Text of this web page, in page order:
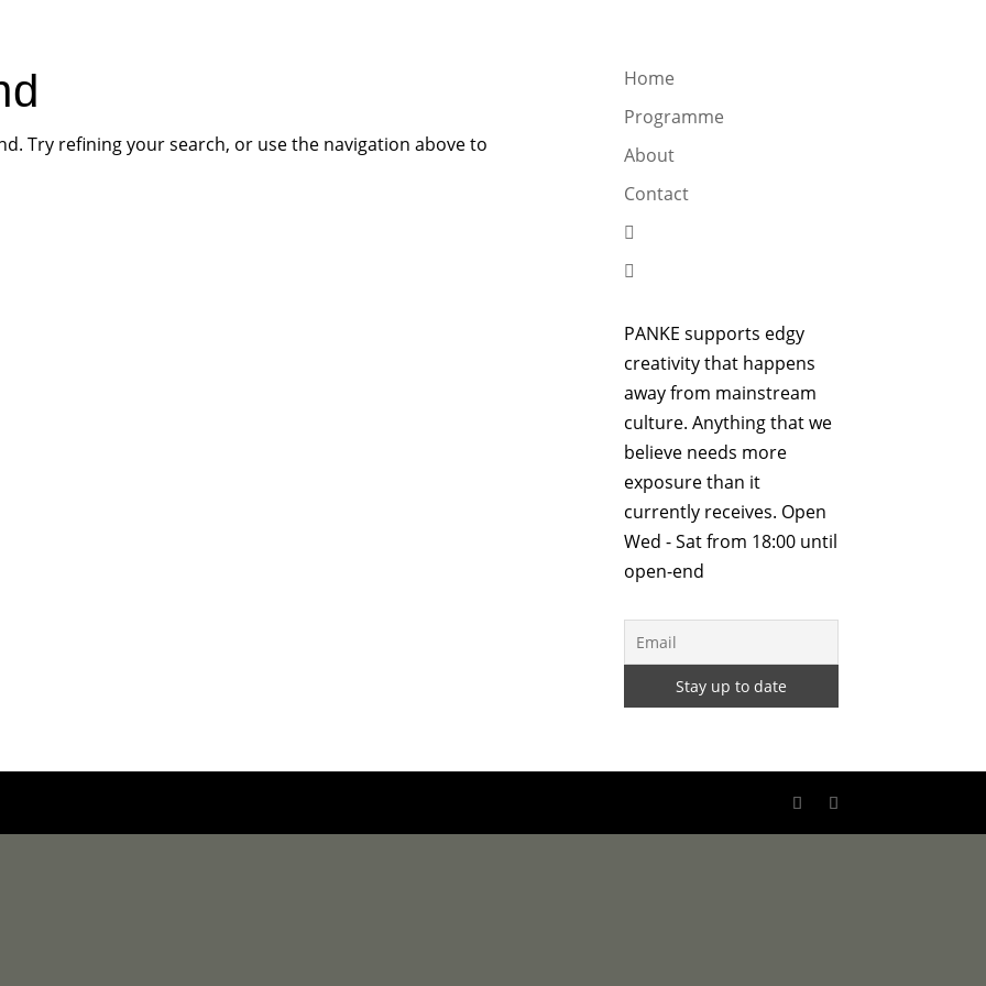
Try refining your search, or use the navigation above to
Home
Programme
About
Contact


PANKE supports edgy
creativity that happens
away from mainstream
culture. Anything that we
believe needs more
exposure than it
currently receives. Open
Wed - Sat from 18:00 until
open-end